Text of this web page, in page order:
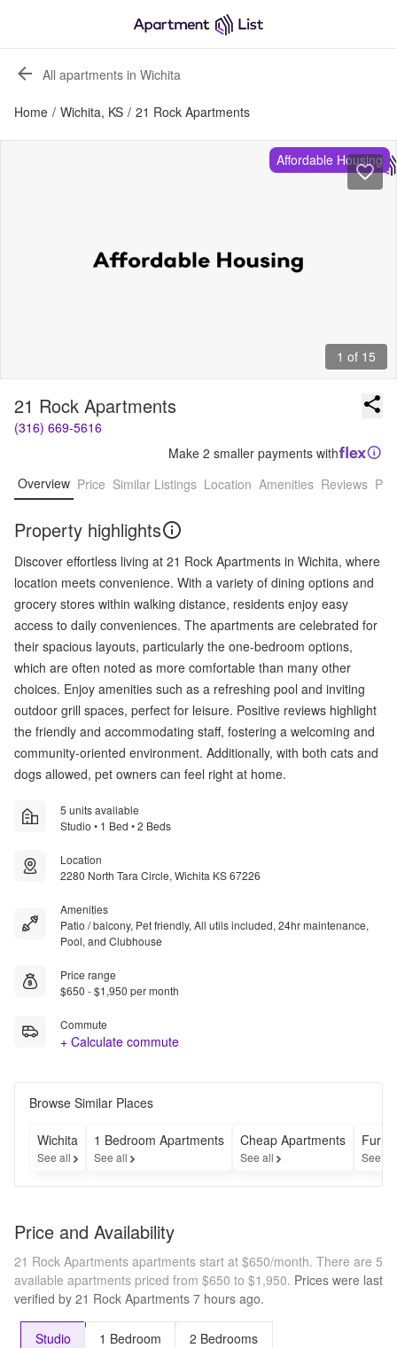
All apartments in Wichita
Home / Wichita, KS / 21 Rock Apartments
1 of 15
Affordable Housing
21 Rock Apartments
(316) 669-5616
Make 2 smaller payments with
Overview Price Similar Listings Location Amenities Reviews
Property highlights
Discover effortless living at 21 Rock Apartments in Wichita, where
location meets convenience. With a variety of dining options and
grocery stores within walking distance, residents enjoy easy
access to daily conveniences. The apartments are celebrated for
their spacious layouts, particularly the one-bedroom options,
which are often noted as more comfortable than many other
choices. Enjoy amenities such as a refreshing pool and inviting
outdoor grill spaces, perfect for leisure. Positive reviews highlight
the friendly and accommodating staff, fostering a welcoming and
community-oriented environment. Additionally, with both cats and
dogs allowed, pet owners can feel right at home.
5 units available
Studio • 1 Bed • 2 Beds
Location
2280 North Tara Circle, Wichita KS 67226
Amenities
Patio / balcony, Pet friendly, All utils included, 24hr maintenance,
Pool, and Clubhouse
Price range
$650 - $1,950 per month
Commute
+ Calculate commute
Browse Similar Places
Wichita
See all
1 Bedroom Apartments
See all
Cheap Apartments
See all See all
Price and Availability
21 Rock Apartments apartments start at $650/month. There are 5
available apartments priced from $650 to $1,950. Prices were last
verified by 21 Rock Apartments 7 hours ago.
Studio 1 Bedroom 2 Bedrooms